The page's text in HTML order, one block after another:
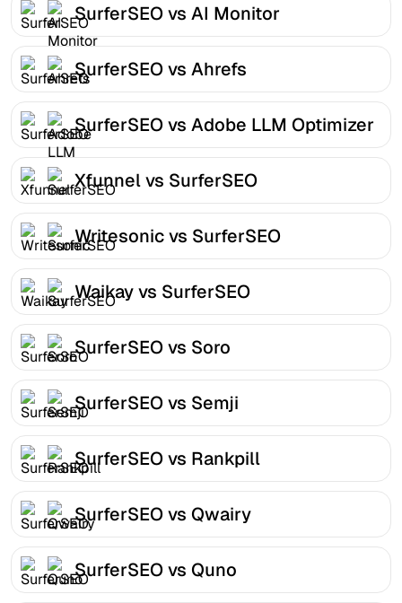
SurferSEO vs AI Monitor
SurferSEO vs Ahrefs
SurferSEO vs Adobe LLM Optimizer
Xfunnel vs SurferSEO
Writesonic vs SurferSEO
Waikay vs SurferSEO
SurferSEO vs Soro
SurferSEO vs Semji
SurferSEO vs Rankpill
SurferSEO vs Qwairy
SurferSEO vs Quno